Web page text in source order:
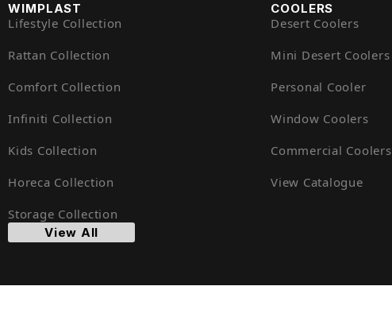
WIMPLAST
Lifestyle Collection
Rattan Collection
Comfort Collection
Infiniti Collection
Kids Collection
Horeca Collection
Storage Collection
View All
COOLERS
Desert Coolers
Mini Desert Coolers
Personal Cooler
Window Coolers
Commercial Coolers
View Catalogue